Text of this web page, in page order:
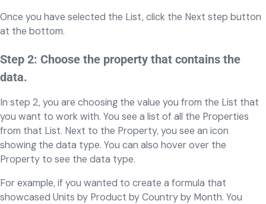
Once you have selected the List, click the Next step button
at the bottom.
Step 2: Choose the property that contains the
data.
In step 2, you are choosing the value you from the List that
you want to work with. You see a list of all the Properties
from that List. Next to the Property, you see an icon
showing the data type. You can also hover over the
Property to see the data type.
For example, if you wanted to create a formula that
showcased Units by Product by Country by Month. You